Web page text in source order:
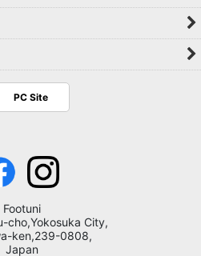
PC Site
Footuni
cho,Yokosuka City,
ken,239-0808,
Japan